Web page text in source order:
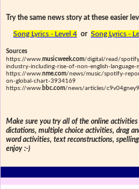
Try the same news story at these easier
Song Lyrics - Level 4or Song Lyrics -
Sources
https://www. musicweek.com/digital/read/
industry-including-rise-of-non-english-
https://www. nme.com/news/music/spotify-
on-global-chart-3934169
https://www. bbc.com/news/articles/
Make sure you try all of the online
dictations, multiple choice activities, drag
word activities, text reconstructions,
enjoy :-)